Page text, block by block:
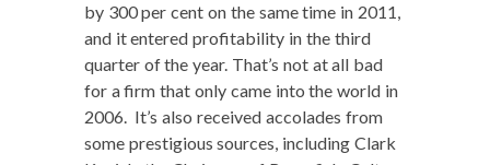
by 300 per cent on the same time in 2011,
and it entered prof­itabil­i­ty in the third
quar­ter of the year. That’s not at all bad
for a firm that only came into the world in
2006. It’s also received acco­lades from
some pres­ti­gious sources, includ­ing Clark